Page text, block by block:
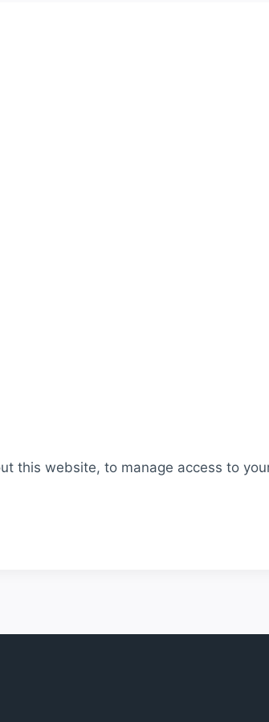
this website, to manage access to